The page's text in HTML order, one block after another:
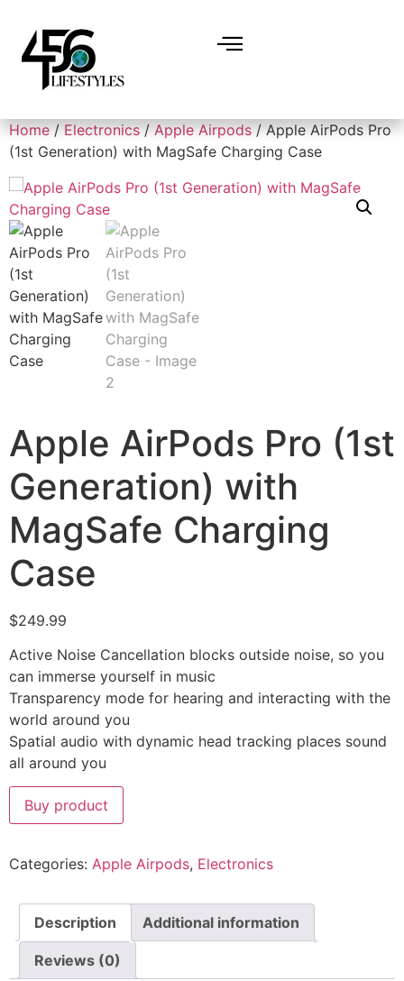
Home/Electronics/Apple Airpods/ Apple AirPods Pro
(1st Generation) with MagSafe Charging Case
Apple AirPods Pro (1st
Generation) with
MagSafe Charging
Case
$249.99
Active Noise Cancellation blocks outside noise, so you
can immerse yourself in music
Transparency mode for hearing and interacting with the
world around you
Spatial audio with dynamic head tracking places sound
all around you
Buy product
Categories: Apple Airpods, Electronics
Description Additional information
Reviews (0)